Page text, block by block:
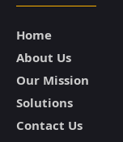
Home
About Us
Our Mission
Solutions
Contact Us